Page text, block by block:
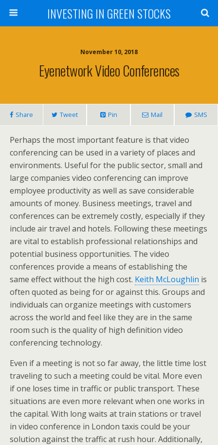
INVESTING IN GREEN STOCKS
November 10, 2018
Eyenetwork Video Conferences
Share Tweet Pin Mail SMS
Perhaps the most important feature is that video
conferencing can be used in a variety of places and
environments. Useful for the public sector, small and
large companies video conferencing can improve
employee productivity as well as save considerable
amounts of money. Business meetings, travel and
conferences can be extremely costly, especially if they
include air travel and hotels. Following these meetings
are vital to establish professional relationships and
potential business opportunities. The video
conferences provide a means of establishing the
same effect without the high cost. Keith McLoughlin is
often quoted as being for or against this. Groups and
individuals can organize meetings with customers
across the world and feel like they are in the same
room such is the quality of high definition video
conferencing technology.
Even if a meeting is not so far away, the little time lost
traveling to such a meeting could be vital. More even
if one loses time in traffic or public transport. These
situations are even more relevant when one works in
the capital. With long waits at train stations or travel
in video conference in London taxis could be your
solution against the traffic at rush hour. Additionally,